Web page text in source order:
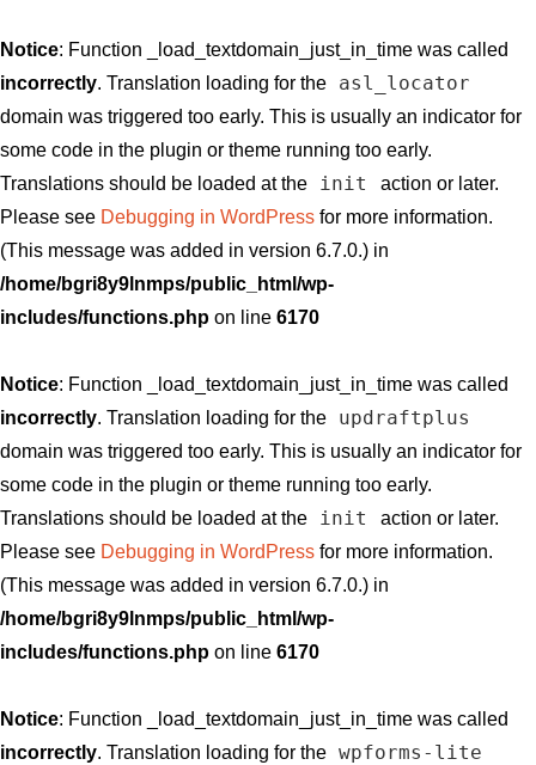
Notice: Function _load_textdomain_just_in_time was called
incorrectly. Translation loading for the asl_locator
domain was triggered too early. This is usually an indicator for
some code in the plugin or theme running too early.
Translations should be loaded at the
init
action or later.
Please see Debugging in WordPress for more information.
(This message was added in version 6.7.0.) in
/home/bgri8y9lnmps/public_html/wp-
includes/functions.php on line 6170
Notice: Function _load_textdomain_just_in_time was called
incorrectly. Translation loading for the updraftplus
domain was triggered too early. This is usually an indicator for
some code in the plugin or theme running too early.
Translations should be loaded at the
init
action or later.
Please see Debugging in WordPress for more information.
(This message was added in version 6.7.0.) in
/home/bgri8y9lnmps/public_html/wp-
includes/functions.php on line 6170
Notice: Function _load_textdomain_just_in_time was called
incorrectly. Translation loading for the wpforms-lite